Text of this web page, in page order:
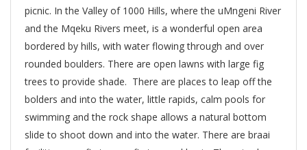
picnic. In the Valley of 1000 Hills, where the uMngeni River
and the Mqeku Rivers meet, is a wonderful open area
bordered by hills, with water flowing through and over
rounded boulders. There are open lawns with large fig
trees to provide shade. There are places to leap off the
bolders and into the water, little rapids, calm pools for
swimming and the rock shape allows a natural bottom
slide to shoot down and into the water. There are braai